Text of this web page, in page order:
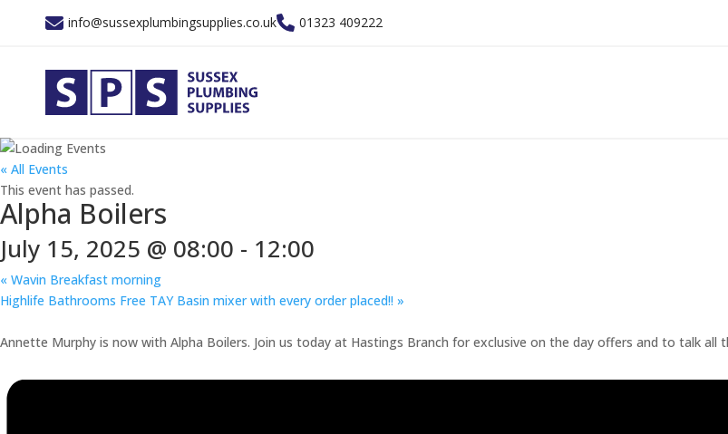
info@sussexplumbingsupplies.co.uk 01323 409222
« All Events
This event has passed.
Alpha Boilers
July 15, 2025 @ 08:00 - 12:00
« Wavin Breakfast morning
Highlife Bathrooms Free TAY Basin mixer with every order placed!! »
Annette Murphy is now with Alpha Boilers. Join us today at Hastings Branch for exclusive on the day offers and to talk all